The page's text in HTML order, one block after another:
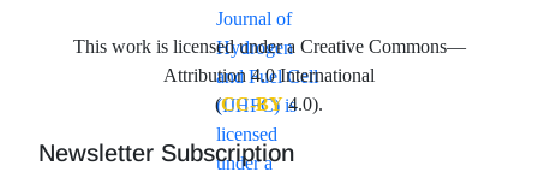
This work is licensed under a Creative Commons—
Attribution 4.0 International
(CC-BY4.0).
Newsletter Subscription